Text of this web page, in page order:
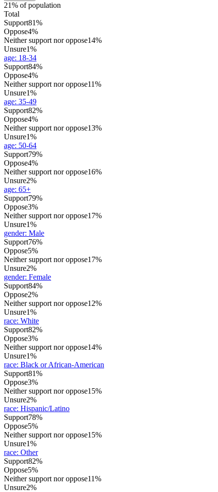
21% of population
Total
Support81%
Oppose4%
Neither support nor oppose14%
Unsure1%
age: 18-34
Support84%
Oppose4%
Neither support nor oppose11%
Unsure1%
age: 35-49
Support82%
Oppose4%
Neither support nor oppose13%
Unsure1%
age: 50-64
Support79%
Oppose4%
Neither support nor oppose16%
Unsure2%
age: 65+
Support79%
Oppose3%
Neither support nor oppose17%
Unsure1%
gender: Male
Support76%
Oppose5%
Neither support nor oppose17%
Unsure2%
gender: Female
Support84%
Oppose2%
Neither support nor oppose12%
Unsure1%
race: White
Support82%
Oppose3%
Neither support nor oppose14%
Unsure1%
race: Black or African-American
Support81%
Oppose3%
Neither support nor oppose15%
Unsure2%
race: Hispanic/Latino
Support78%
Oppose5%
Neither support nor oppose15%
Unsure1%
race: Other
Support82%
Oppose5%
Neither support nor oppose11%
Unsure2%